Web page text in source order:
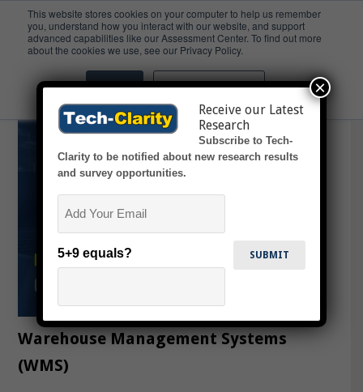
This website stores cookies on your computer to help us remember
you, understand how you interact with our website, and support
advanced capabilities like our Assessment Center. To find out more
about the cookies we use, see our Privacy Policy.
Accept Don't ask me again
AMRs
Warehouse Management Systems
(WMS)
Receive our Latest
Research
Subscribe to Tech-
Clarity to be notified about new research results
and survey opportunities.
5+9 equals?
×